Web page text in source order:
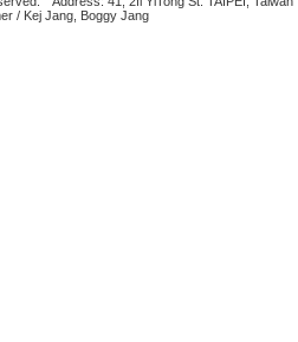
/ Kej Jang, Boggy Jang